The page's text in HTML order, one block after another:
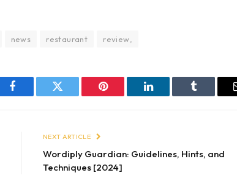
news restaurant review,
Facebook Twitter Pinterest LinkedIn Tumblr
NEXT ARTICLE
Wordiply Guardian: Guidelines, Hints, and
Techniques [2024]